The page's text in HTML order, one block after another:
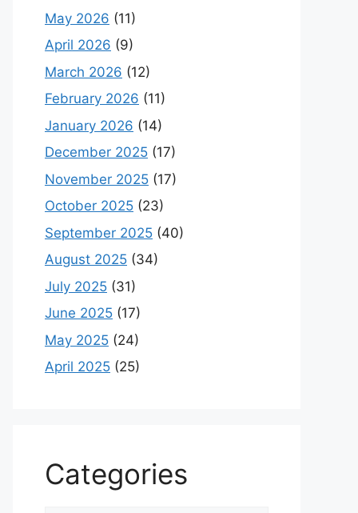
May 2026 (11)
April 2026 (9)
March 2026 (12)
February 2026 (11)
January 2026 (14)
December 2025 (17)
November 2025 (17)
October 2025 (23)
September 2025 (40)
August 2025 (34)
July 2025 (31)
June 2025 (17)
May 2025 (24)
April 2025 (25)
Categories